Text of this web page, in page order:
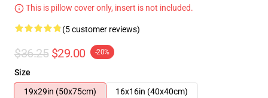
This is pillow cover only, insert is not included.
(5 customer reviews)
$36.25 $29.00 -20%
Size
19x29in (50x75cm)
16x16in (40x40cm)